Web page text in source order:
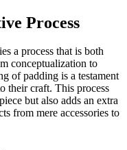
Process
a process that is both
conceptualization to
of padding is a testament
their craft. This process
but also adds an extra
from mere accessories to